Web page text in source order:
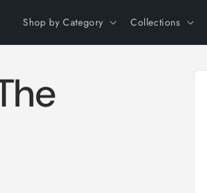
Shop by Category Collections